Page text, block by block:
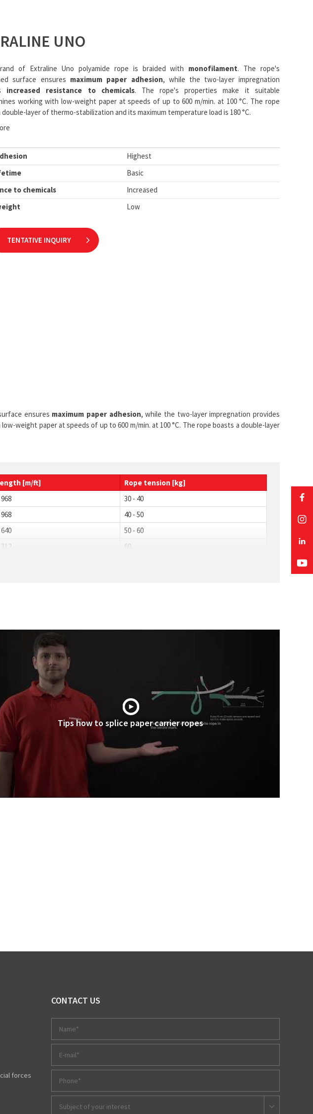
UNO
of Extraline Uno polyamide rope is braided with monofilament. The rope's
surface ensures maximum paper adhesion, while the two-layer impregnation
increased resistance to chemicals. The rope's properties make it suitable
working with low-weight paper at speeds of up to 600 m/min. at 100 °C. The rope
double-layer of thermo-stabilization and its maximum temperature load is 180 °C.
Highest
Basic
to chemicals
Increased
Low
TENTATIVE INQUIRY
ensures maximum paper adhesion, while the two-layer impregnation provides
weight paper at speeds of up to 600 m/min. at 100 °C. The rope boasts a double-layer
[m/ft] Rope tension [kg]
30 - 40
40 - 50
50 - 60
60
Tips how to splice paper carrier ropes
forces
CONTACT US
Subject of your interest